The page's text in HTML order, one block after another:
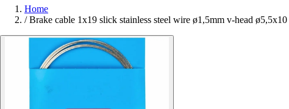
Home
/ Brake cable 1x19 slick stainless steel wire ø1,5mm v-head